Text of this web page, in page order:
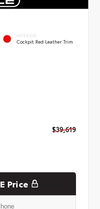
INTERIOR
Cockpit Red Leather Trim
$39,619
Price